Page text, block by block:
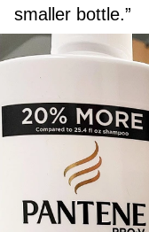
smaller bottle.”